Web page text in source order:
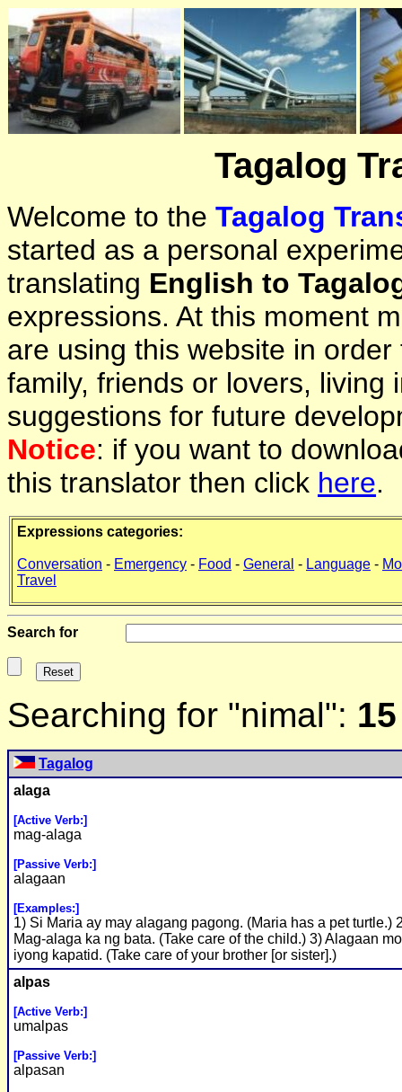
Tagalog
Welcome to the Tagalog
started as a personal
translating English to
expressions. At this moment
are using this website in
family, friends or lovers, living
suggestions for future
Notice: if you want to
this translator then click here.
Expressions categories:
Conversation - Emergency - Food - General - Language -
Travel
Search for
Searching for "nimal":
Tagalog
alaga
[Active Verb:]
mag-alaga
[Passive Verb:]
alagaan
[Examples:]
1) Si Maria ay may alagang pagong. (Maria has a pet turtle.)
Mag-alaga ka ng bata. (Take care of the child.) 3) Alagaan
iyong kapatid. (Take care of your brother [or sister].)
alpas
[Active Verb:]
umalpas
[Passive Verb:]
alpasan